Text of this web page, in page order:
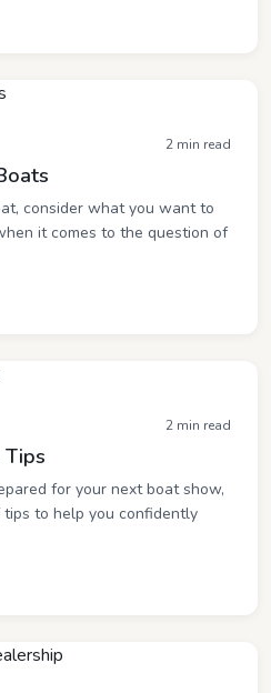
2 min read
consider what you want to
it comes to the question of
2 min read
Tips
for your next boat show,
to help you confidently